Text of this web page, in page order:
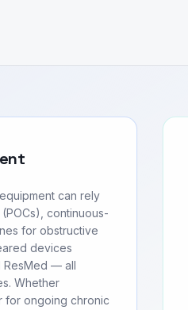
can rely
continuous-
for obstructive
devices
ResMed — all
Whether
for ongoing chronic